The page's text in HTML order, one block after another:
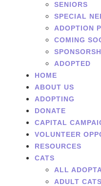
SENIORS
SPECIAL
ADOPTION
COMING
ADOPTED
HOME
ABOUT US
ADOPTING
DONATE
CAPITAL
VOLUNTEER
RESOURCES
CATS
ALL
ADULT CATS